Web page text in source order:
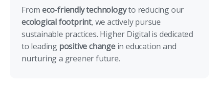
From eco-friendly technologyto reducing our
ecological footprint, we actively pursue
sustainable practices. Higher Digital is dedicated
to leading positive changein education and
nurturing a greener future.